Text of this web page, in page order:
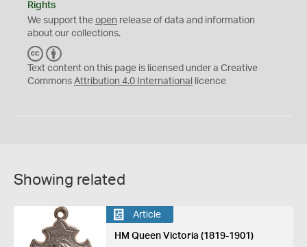
Rights
We support the open release of data and information
about our collections.
C
C
Y
Text content on this page is licensed under a Creative
Commons Attribution 4.0 International licence
Showing related
Article
HM Queen Victoria (1819-1901)